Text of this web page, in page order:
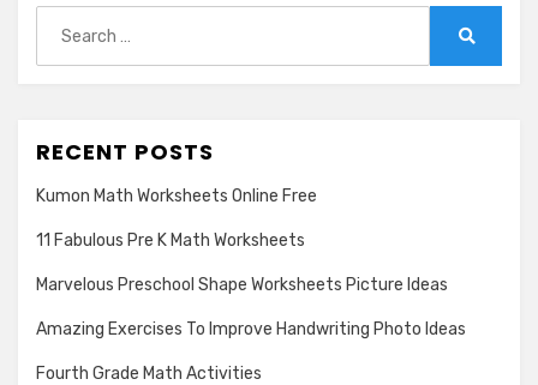
for:
RECENT POSTS
Kumon Math Worksheets Online Free
11 Fabulous Pre K Math Worksheets
Marvelous Preschool Shape Worksheets Picture Ideas
Amazing Exercises To Improve Handwriting Photo Ideas
Fourth Grade Math Activities